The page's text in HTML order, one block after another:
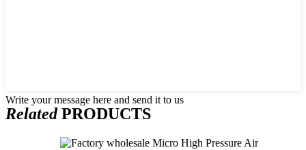
Write your message here and send it to us
RelatedPRODUCTS